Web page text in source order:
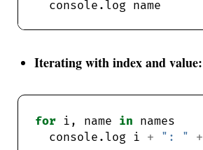
Iterating with index and value:
for i, name in
  console.log i
+ ": " +